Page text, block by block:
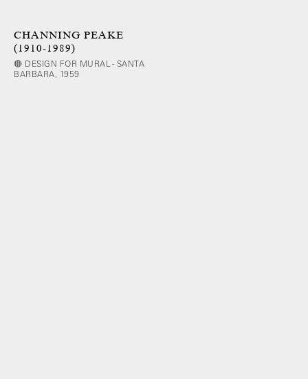
CHANNING PEAKE
(1910-1989)
🔴 DESIGN FOR MURAL - SANTA
BARBARA, 1959